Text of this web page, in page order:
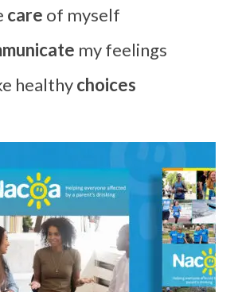
care of myself
my feelings
healthychoices